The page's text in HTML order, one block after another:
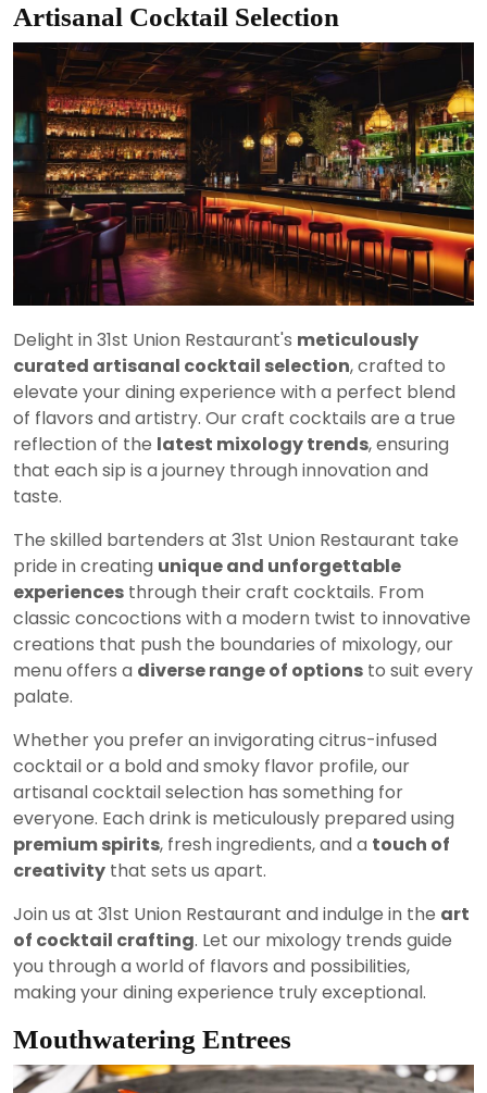
Artisanal Cocktail Selection
Delight in 31st Union Restaurant's meticulously
curated artisanal cocktail selection, crafted to
elevate your dining experience with a perfect blend
of flavors and artistry. Our craft cocktails are a true
reflection of the latest mixology trends, ensuring
that each sip is a journey through innovation and
taste.
The skilled bartenders at 31st Union Restaurant take
pride in creating unique and unforgettable
experiences through their craft cocktails. From
classic concoctions with a modern twist to innovative
creations that push the boundaries of mixology, our
menu offers a diverse range of options to suit every
palate.
Whether you prefer an invigorating citrus-infused
cocktail or a bold and smoky flavor profile, our
artisanal cocktail selection has something for
everyone. Each drink is meticulously prepared using
premium spirits, fresh ingredients, and a touch of
creativity that sets us apart.
Join us at 31st Union Restaurant and indulge in the art
of cocktail crafting. Let our mixology trends guide
you through a world of flavors and possibilities,
making your dining experience truly exceptional.
Mouthwatering Entrees